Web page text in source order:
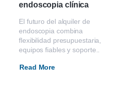
endoscopia clínica
El futuro del alquiler de
endoscopia combina
flexibilidad presupuestaria,
equipos fiables y soporte..
Read More